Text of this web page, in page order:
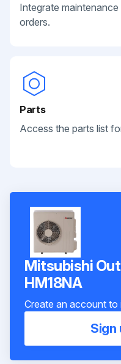
Integrate
orders.
Parts
Access the parts list
Mitsubishi
HM18NA
Create an account to
Sign